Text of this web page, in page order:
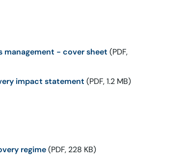
management - cover sheet (PDF,
impact statement (PDF, 1.2 MB)
regime(PDF, 228 KB)